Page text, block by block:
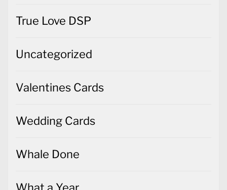
True Love DSP
Uncategorized
Valentines Cards
Wedding Cards
Whale Done